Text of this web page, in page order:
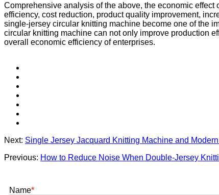
Comprehensive analysis of the above, the economic
efficiency, cost reduction, product quality improvement,
single-jersey circular knitting machine become one of the
circular knitting machine can not only improve production
overall economic efficiency of enterprises.
Next: Single Jersey Jacquard Knitting Machine and
Previous: How to Reduce Noise When Double-Jersey
Name*